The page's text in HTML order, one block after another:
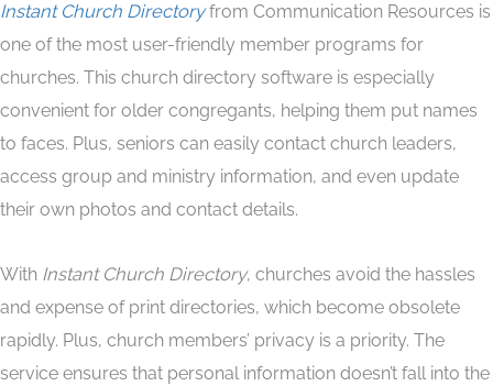
Instant Church Directoryfrom Communication Resources is
one of the most user-friendly member programs for
churches. This church directory software is especially
convenient for older congregants, helping them put names
to faces. Plus, seniors can easily contact church leaders,
access group and ministry information, and even update
their own photos and contact details.
With Instant Church Directory, churches avoid the hassles
and expense of print directories, which become obsolete
rapidly. Plus, church members’ privacy is a priority. The
service ensures that personal information doesn’t fall into the